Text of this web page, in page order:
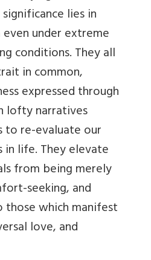
lies in
under extreme
conditions. They all
in common,
expressed through
lofty narratives
to re-evaluate our
life. They elevate
from being merely
seeking, and
which manifest
love, and